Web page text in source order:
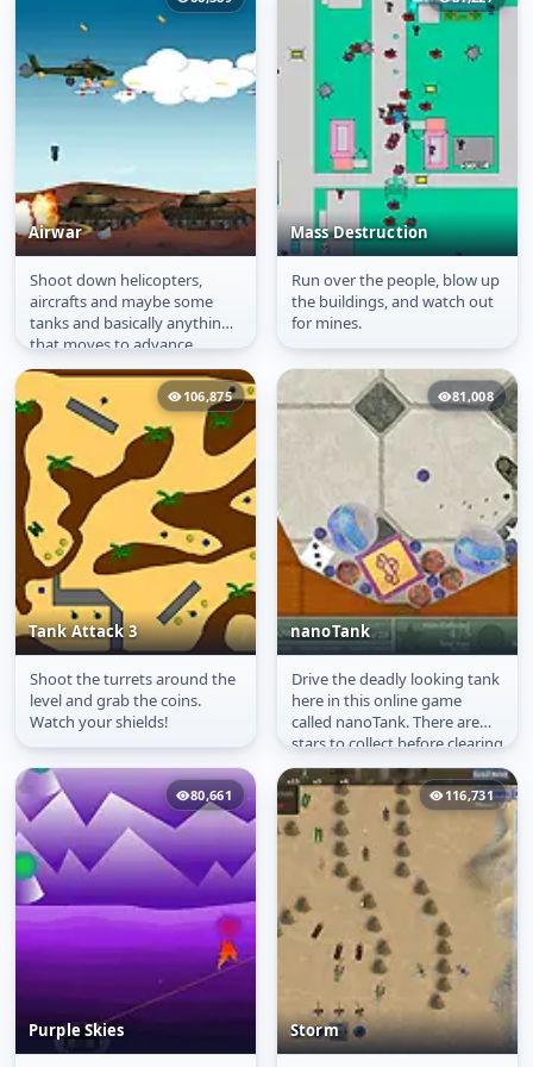
Airwar
Airwar
Shoot down helicopters,
aircrafts and maybe some
tanks and basically anything
that moves to advance
through the game.
Mass Destruction
Mass Destruction
Run over the people, blow up
the buildings, and watch out
for mines.
106,875
Tank Attack 3
Tank Attack 3
Shoot the turrets around the
level and grab the coins.
Watch your shields!
81,008
nanoTank
nanoTank
Drive the deadly looking tank
here in this online game
called nanoTank. There are
stars to collect before clearing
each level of the game....
80,661
Purple Skies
116,731
Storm